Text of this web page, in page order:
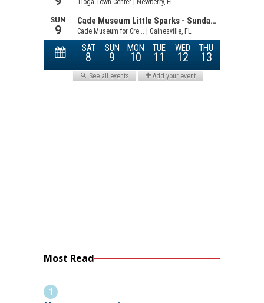
Most Read